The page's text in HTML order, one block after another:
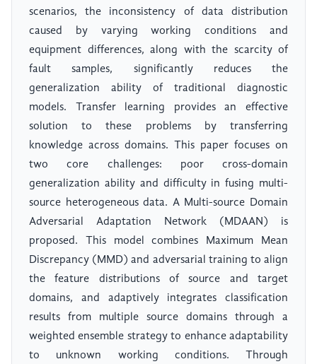
scenarios, the inconsistency of data distribution
caused by varying working conditions and
equipment differences, along with the scarcity of
fault samples, significantly reduces the
generalization ability of traditional diagnostic
models. Transfer learning provides an effective
solution to these problems by transferring
knowledge across domains. This paper focuses on
two core challenges: poor cross-domain
generalization ability and difficulty in fusing multi-
source heterogeneous data. A Multi-source Domain
Adversarial Adaptation Network (MDAAN) is
proposed. This model combines Maximum Mean
Discrepancy (MMD) and adversarial training to align
the feature distributions of source and target
domains, and adaptively integrates classification
results from multiple source domains through a
weighted ensemble strategy to enhance adaptability
to unknown working conditions. Through